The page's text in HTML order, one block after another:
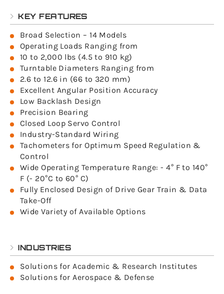
KEY FEATURES
Broad Selection – 14 Models
Operating Loads Ranging from
10 to 2,000 lbs (4.5 to 910 kg)
Turntable Diameters Ranging from
2.6 to 12.6 in (66 to 320 mm)
Excellent Angular Position Accuracy
Low Backlash Design
Precision Bearing
Closed Loop Servo Control
Industry-Standard Wiring
Tachometers for Optimum Speed Regulation &
Control
Wide Operating Temperature Range: - 4° F to 140°
F (- 20°C to 60° C)
Fully Enclosed Design of Drive Gear Train & Data
Take-Off
Wide Variety of Available Options
INDUSTRIES
Solutions for Academic & Research Institutes
Solutions for Aerospace & Defense